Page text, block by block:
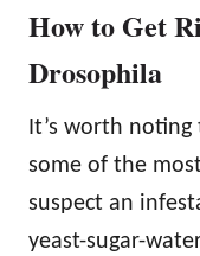
How to Get
Drosophila
It’s worth
some of the
suspect an
yeast-sugar-